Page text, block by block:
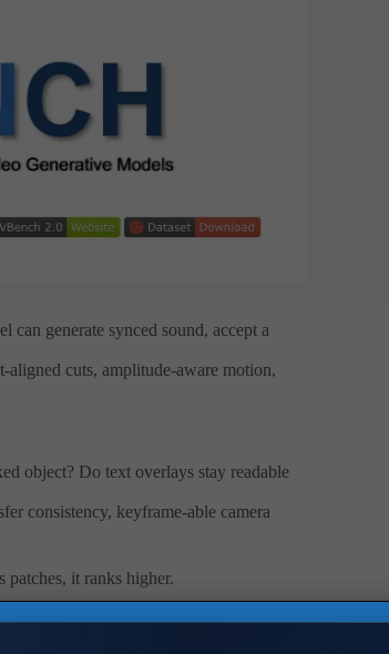
can generate synced sound, accept a
aligned cuts, amplitude-aware motion,
object? Do text overlays stay readable
consistency, keyframe-able camera
it ranks higher.